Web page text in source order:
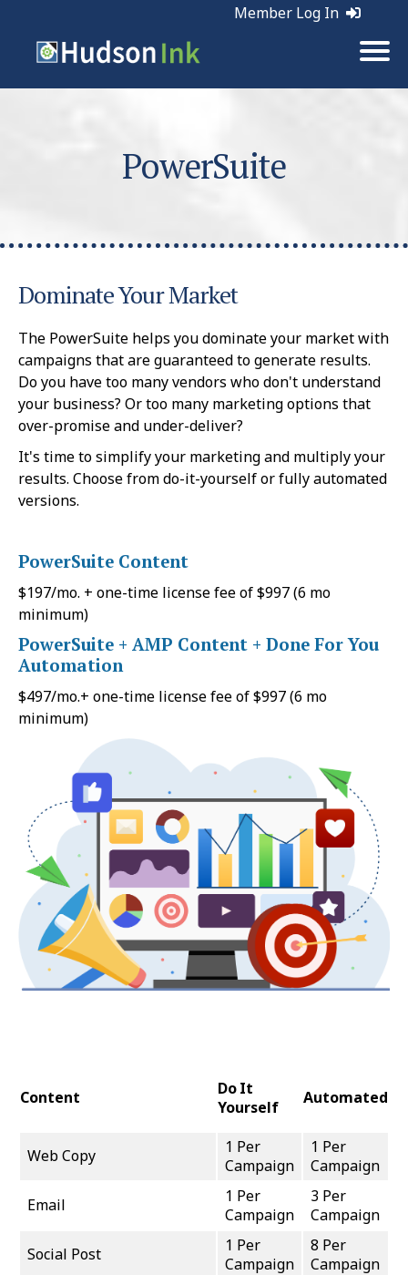
Member Log In
PowerSuite
Dominate Your Market
The PowerSuite helps you dominate your market with
campaigns that are guaranteed to generate results.
Do you have too many vendors who don't understand
your business? Or too many marketing options that
over-promise and under-deliver?
It's time to simplify your marketing and multiply your
results. Choose from do-it-yourself or fully automated
versions.
PowerSuite Content
$197/mo. + one-time license fee of $997 (6 mo
minimum)
PowerSuite + AMP Content + Done For You
Automation
$497/mo.+ one-time license fee of $997 (6 mo
minimum)
Content
Do It
Yourself
Automated
Web Copy
1 Per
Campaign
1 Per
Campaign
Email
1 Per
Campaign
3 Per
Campaign
Social Post
1 Per
Campaign
8 Per
Campaign